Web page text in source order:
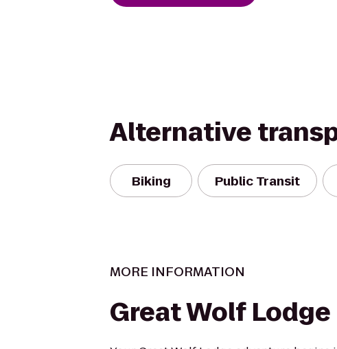
Alternative
Biking Public Transit
MORE INFORMATION
Great Wolf Lodge